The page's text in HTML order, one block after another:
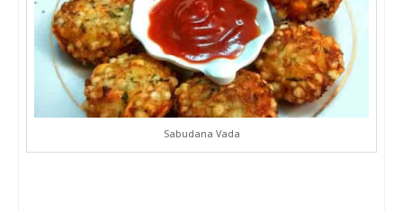
Sabudana Vada